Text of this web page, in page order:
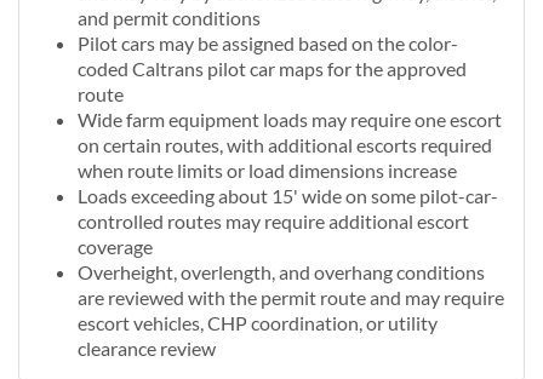
and permit conditions
Pilot cars may be assigned based on the color-
coded Caltrans pilot car maps for the approved
route
Wide farm equipment loads may require one escort
on certain routes, with additional escorts required
when route limits or load dimensions increase
Loads exceeding about 15' wide on some pilot-car-
controlled routes may require additional escort
coverage
Overheight, overlength, and overhang conditions
are reviewed with the permit route and may require
escort vehicles, CHP coordination, or utility
clearance review